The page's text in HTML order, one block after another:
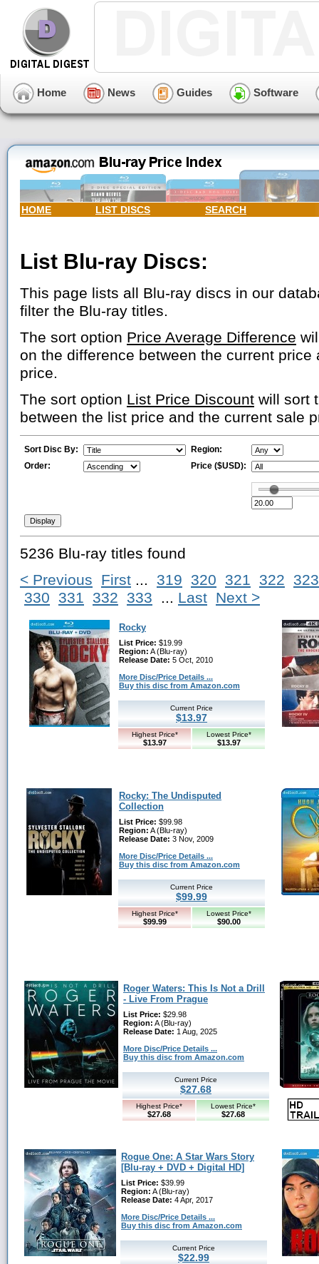
Home News Guides Software
HOME LIST DISCS SEARCH
List Blu-ray Discs:
This page lists all Blu-ray discs in our
filter the Blu-ray titles.
The sort option Price Average Difference
on the difference between the current
price.
The sort option List Price Discount will sort
between the list price and the current sale
Sort Disc By:
Region:
Order:
Price ($USD):
5236 Blu-ray titles found
< Previous First ... 319 320 321 322 323
330 331 332 333 ... Last Next >
Rocky
List Price: $19.99
Region: A (Blu-ray)
Release Date: 5 Oct, 2010
More Disc/Price Details ...
Buy this disc from Amazon.com
Current Price
$13.97
Highest Price*
$13.97
Lowest Price*
$13.97
Rocky: The Undisputed
Collection
List Price: $99.98
Region: A (Blu-ray)
Release Date: 3 Nov, 2009
More Disc/Price Details ...
Buy this disc from Amazon.com
Current Price
$99.99
Highest Price*
$99.99
Lowest Price*
$90.00
Roger Waters: This Is Not a Drill
- Live From Prague
List Price: $29.98
Region: A (Blu-ray)
Release Date: 1 Aug, 2025
More Disc/Price Details ...
Buy this disc from Amazon.com
Current Price
$27.68
Highest Price*
$27.68
Lowest Price*
$27.68
Rogue One: A Star Wars Story
[Blu-ray + DVD + Digital HD]
List Price: $39.99
Region: A (Blu-ray)
Release Date: 4 Apr, 2017
More Disc/Price Details ...
Buy this disc from Amazon.com
Current Price
$22.99